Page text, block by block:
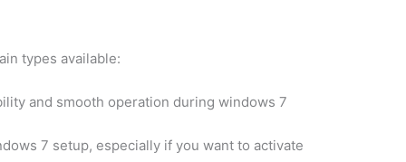
types available:
and smooth operation during windows 7
7 setup, especially if you want to activate